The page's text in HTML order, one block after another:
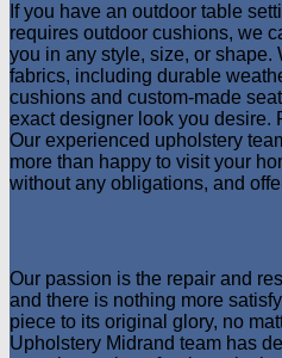
If you have an outdoor table
requires outdoor cushions, we
you in any style, size, or shape.
fabrics, including durable
cushions and custom-made
exact designer look you desire.
Our experienced upholstery
more than happy to visit your
without any obligations, and
Our passion is the repair and
and there is nothing more
piece to its original glory, no
Upholstery Midrand team has